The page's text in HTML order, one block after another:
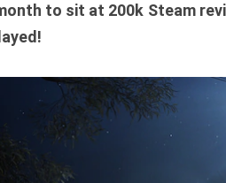
to sit at 200k Steam